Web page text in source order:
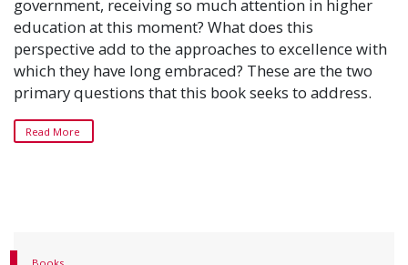
government, receiving so much attention in higher
education at this moment? What does this
perspective add to the approaches to excellence with
which they have long embraced? These are the two
primary questions that this book seeks to address.
Read More